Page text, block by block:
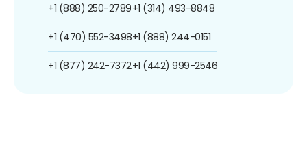
+1 (888) 250-2789
+1 (470) 552-3498
+1 (877) 242-7372
+1 (314) 493-8848
+1 (888) 244-0151
+1 (442) 999-2546